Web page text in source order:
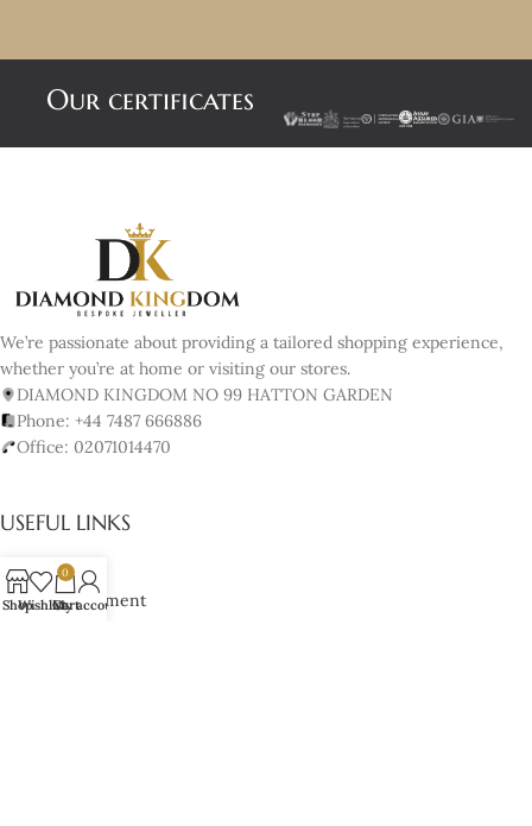
Our certificates
We’re passionate about providing a tailored shopping experience,
whether you’re at home or visiting our stores.
DIAMOND KINGDOM NO 99 HATTON GARDEN
Phone: +44 7487 666886
Office: 02071014470
USEFUL LINKS
About us
Book Appointment
ShopWishlist
0
Cart
My account